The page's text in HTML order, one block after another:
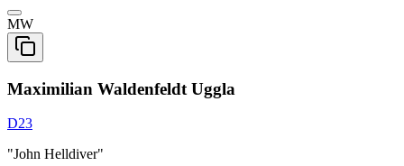
MW
Maximilian Waldenfeldt Uggla
D23
"John Helldiver"